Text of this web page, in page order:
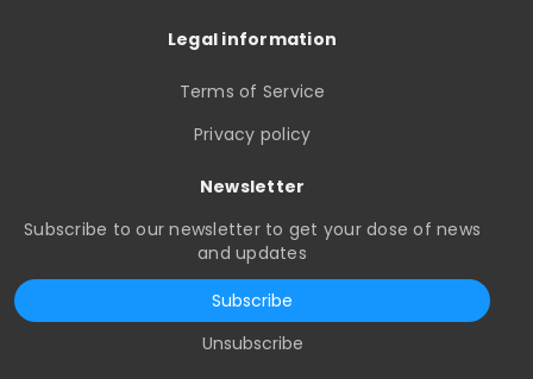
Legal information
Terms of Service
Privacy policy
Newsletter
Subscribe to our newsletter to get your dose of news
and updates
Subscribe
Unsubscribe